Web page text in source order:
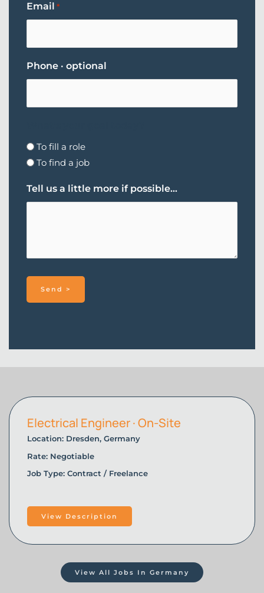
Email *
Phone · optional
To fill a role
To find a job
Tell us a little more if possible...
Electrical Engineer · On-Site
Location: Dresden, Germany
Rate: Negotiable
Job Type: Contract / Freelance
View Description
View All Jobs In Germany